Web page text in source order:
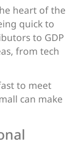
heart of the
quick to
to GDP
from tech
to meet
can make